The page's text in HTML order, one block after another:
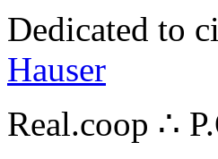
Dedicated to
Hauser
Real.coop ∴